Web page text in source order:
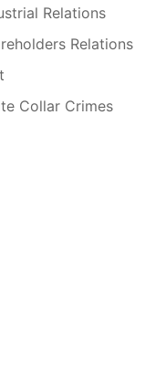
Relations
Relations
Collar Crimes